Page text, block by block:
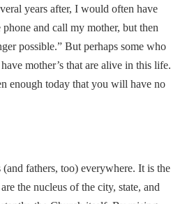
years after, I would often have
and call my mother, but then
possible.” But perhaps some who
mother’s that are alive in this life.
enough today that you will have no
fathers, too) everywhere. It is the
the nucleus of the city, state, and